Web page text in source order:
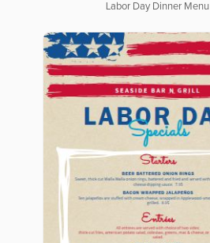
Labor Day Dinner Menu